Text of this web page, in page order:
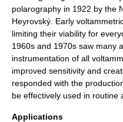
polarography in 1922 by the
Heyrovský . Early
limiting their viability for
1960s and 1970s saw many
instrumentation of all
improved sensitivity and
responded with the
be effectively used in routine
Applications